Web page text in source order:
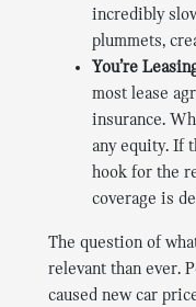
incredibly
plummets,
You’re
most lease
insurance.
any equity. If
hook for the
coverage is
The question of
relevant than ever.
caused new car